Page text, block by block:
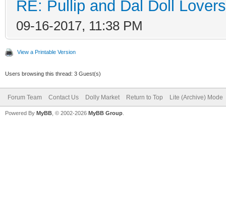
RE: Pullip and Dal Doll
09-16-2017, 11:38 PM
View a Printable Version
Users browsing this thread: 3 Guest(s)
Forum Team Contact Us Dolly Market Return to Top Lite (Archive) Mode
Powered By MyBB , © 2002-2026 MyBB Group